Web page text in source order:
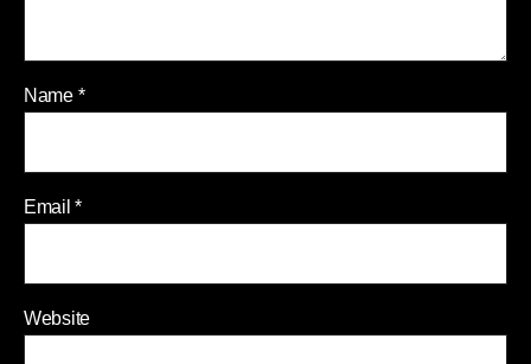
Name *
Email*
Website